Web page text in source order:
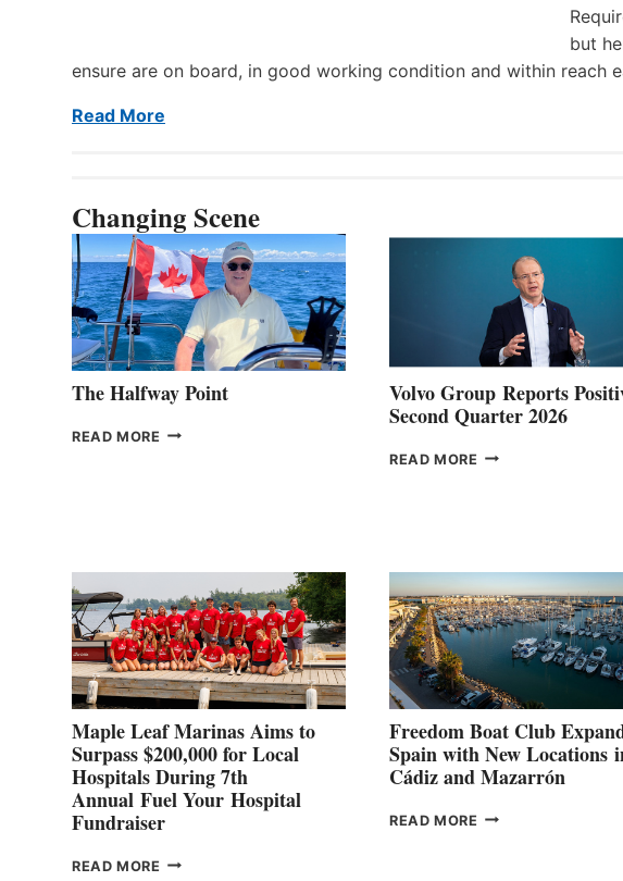
but
ensure are on board, in good working condition and within reach
Read More
Changing Scene
The Halfway Point
READ MORE THE
Volvo Group Reports
Second Quarter 2026
READ MORE VOLVO
Maple Leaf Marinas Aims to
Surpass $200,000 for Local
Hospitals During 7th
Annual Fuel Your Hospital
Fundraiser
READ MORE MAPLE
Freedom Boat Club
Spain with New Locations
Cádiz and Mazarrón
READ MORE FREEDOM